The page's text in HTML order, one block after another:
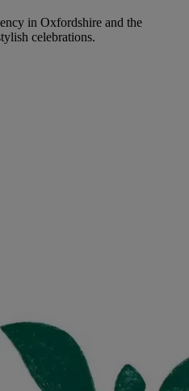
in Oxfordshire and the
celebrations.